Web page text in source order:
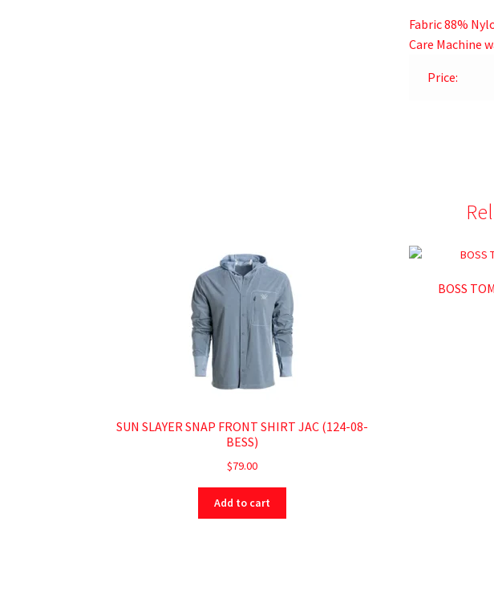
Fabric88%
Care Machine
Price:
SUN SLAYER SNAP FRONT SHIRT JAC (124-08-
BESS)
$79.00
Add to cart
BOSS